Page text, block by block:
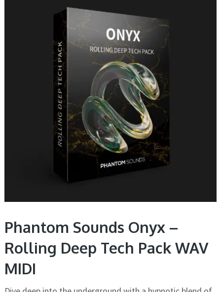
Phantom Sounds Onyx –
Rolling Deep Tech Pack WAV
MIDI